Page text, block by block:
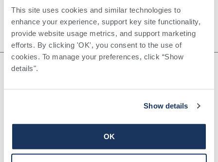
This site uses cookies and similar technologies to
enhance your experience, support key site functionality,
provide website usage metrics, and support marketing
efforts. By clicking 'OK', you consent to the use of
cookies. To manage your preferences, click “Show
details".
Show details
OK